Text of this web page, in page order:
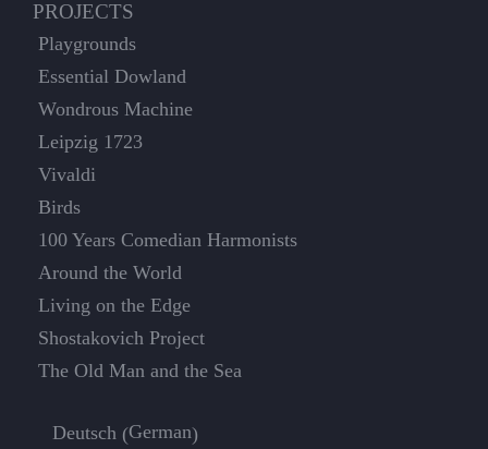
PROJECTS
Playgrounds
Essential Dowland
Wondrous Machine
Leipzig 1723
Vivaldi
Birds
100 Years Comedian Harmonists
Around the World
Living on the Edge
Shostakovich Project
The Old Man and the Sea
Deutsch (German)